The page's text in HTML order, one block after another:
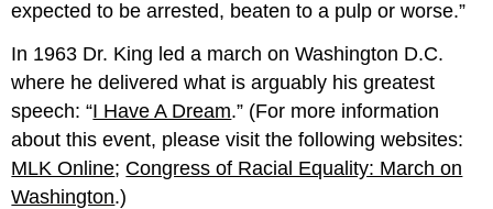
expected to be arrested, beaten to a pulp or worse.
In 1963 Dr. King led a march on Washington D.C.
where he delivered what is arguably his greatest
speech: “I Have A Dream.” (For more information
about this event, please visit the following websites:
MLK Online; Congress of Racial Equality: March on
Washington.)